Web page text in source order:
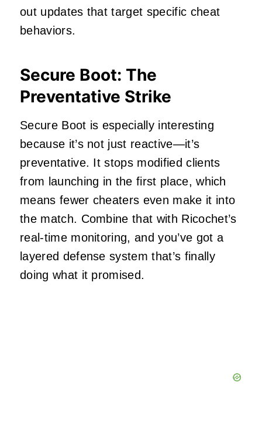
out updates that target specific cheat
behaviors.
Secure Boot: The
Preventative Strike
Secure Boot is especially interesting
because it’s not just reactive—it’s
preventative. It stops modified clients
from launching in the first place, which
means fewer cheaters even make it into
the match. Combine that with Ricochet’s
real-time monitoring, and you’ve got a
layered defense system that’s finally
doing what it promised.